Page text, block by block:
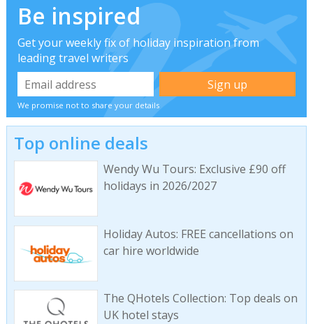
Be inspired
Get your weekly fix of holiday inspiration from
leading travel writers
We promise not to share your details
Top online deals
Wendy Wu Tours: Exclusive £90 off
holidays in 2026/2027
Holiday Autos: FREE cancellations on
car hire worldwide
The QHotels Collection: Top deals on
UK hotel stays